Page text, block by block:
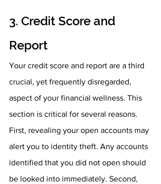
3. Credit Score and
Report
Your credit score and report are a third
crucial, yet frequently disregarded,
aspect of your financial wellness. This
section is critical for several reasons.
First, revealing your open accounts may
alert you to identity theft. Any accounts
identified that you did not open should
be looked into immediately. Second,